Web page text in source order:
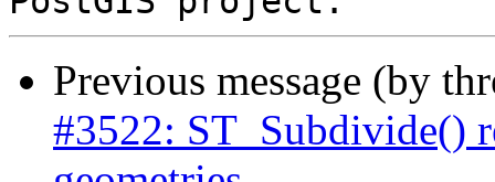
Previous message (by
#3522: ST_Subdivide()